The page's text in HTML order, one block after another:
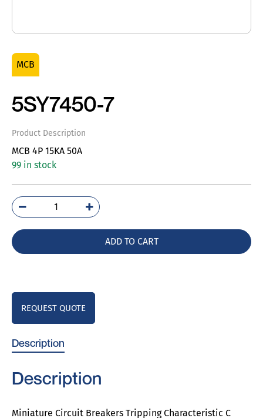
MCB
5SY7450-7
Product Description
MCB 4P 15KA 50A
99 in stock
5SY7450-
7
ADD TO CART
REQUEST QUOTE
Description
Description
Miniature Circuit Breakers Tripping Characteristic C